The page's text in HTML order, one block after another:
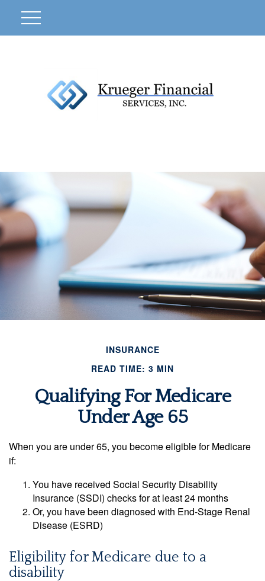
INSURANCE
READ TIME: 3 MIN
Qualifying For Medicare
Under Age 65
When you are under 65, you become eligible for Medicare
if:
You have received Social Security Disability
Insurance (SSDI) checks for at least 24 months
Or, you have been diagnosed with End-Stage Renal
Disease (ESRD)
Eligibility for Medicare due to a
disability